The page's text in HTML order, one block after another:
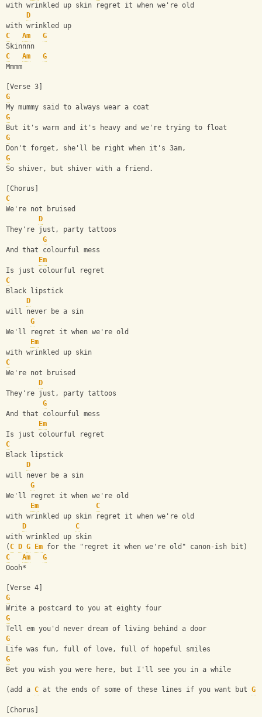
with wrinkled up skin regret it when we're old
D
with wrinkled up
C
Am
G
Skinnnn
C
Am
G
Mmmm
[Verse 3]
G
My mummy said to always wear a coat
G
But it's warm and it's heavy and we're trying to float
G
Don't forget, she'll be right when it's 3am,
G
So shiver, but shiver with a friend.
[Chorus]
C
We're not bruised
D
They're just, party tattoos
G
And that colourful mess
Em
Is just colourful regret
C
Black lipstick
D
will never be a sin
G
We'll regret it when we're old
Em
with wrinkled up skin
C
We're not bruised
D
They're just, party tattoos
G
And that colourful mess
Em
Is just colourful regret
C
Black lipstick
D
will never be a sin
G
We'll regret it when we're old
Em
C
with wrinkled up skin regret it when we're old
D
C
with wrinkled up skin
( C D G Em for the "regret it when we're old" canon-ish bit)
C
Am
G
Oooh*
[Verse 4]
G
Write a postcard to you at eighty four
G
Tell em you'd never dream of living behind a door
G
Life was fun, full of love, full of hopeful smiles
G
Bet you wish you were here, but I'll see you in a while
(add a C at the ends of some of these lines if you want but G
[Chorus]